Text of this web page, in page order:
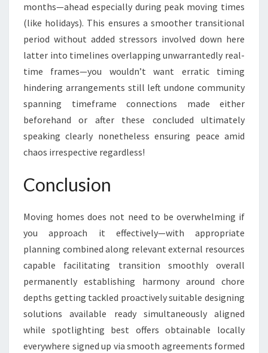
months—ahead especially during peak moving times
(like holidays). This ensures a smoother transitional
period without added stressors involved down here
latter into timelines overlapping unwarrantedly real-
time frames—you wouldn’t want erratic timing
hindering arrangements still left undone community
spanning timeframe connections made either
beforehand or after these concluded ultimately
speaking clearly nonetheless ensuring peace amid
chaos irrespective regardless!
Conclusion
Moving homes does not need to be overwhelming if
you approach it effectively—with appropriate
planning combined along relevant external resources
capable facilitating transition smoothly overall
permanently establishing harmony around chore
depths getting tackled proactively suitable designing
solutions available ready simultaneously aligned
while spotlighting best offers obtainable locally
everywhere signed up via smooth agreements formed